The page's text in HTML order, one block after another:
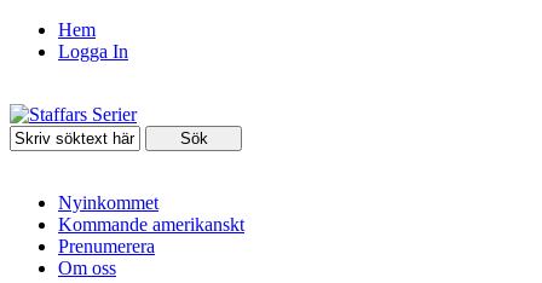
Hem
Logga In
Nyinkommet
Kommande amerikanskt
Prenumerera
Om oss